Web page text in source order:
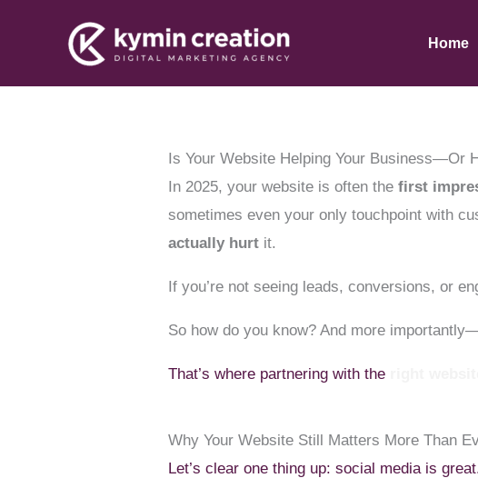
Home
Is Your Website Helping Your Business—Or
In 2025, your website is often thefirst
sometimes even your only touchpoint with
actually hurt it.
If you’re not seeing leads, conversions, or
So how do you know? And more
That’s where partnering with the
Why Your Website Still Matters More Than
Let’s clear one thing up: social media is